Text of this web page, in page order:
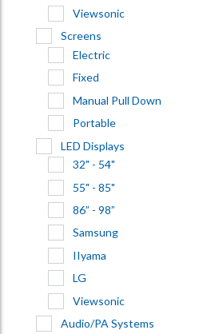
Viewsonic
Screens
Electric
Fixed
Manual Pull Down
Portable
LED Displays
32" - 54"
55" - 85"
86” - 98”
Samsung
IIyama
LG
Viewsonic
Audio/PA Systems